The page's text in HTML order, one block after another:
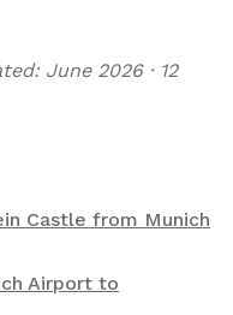
June 2026 · 12
Castle from Munich
Airport to